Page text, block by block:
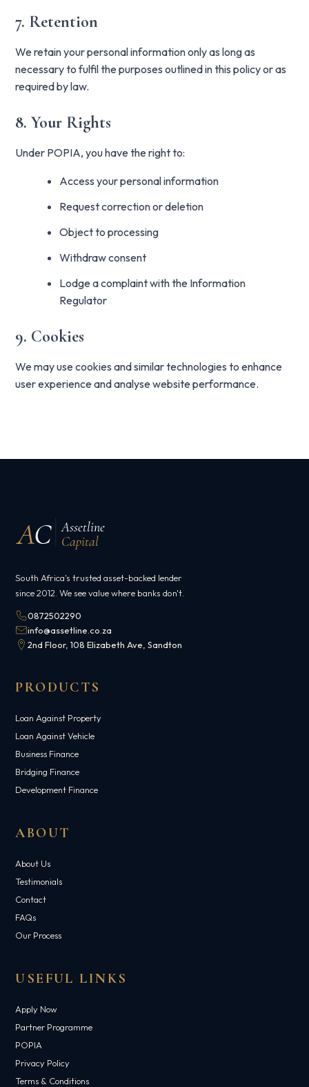
7. Retention
We retain your personal information only as long as
necessary to fulfil the purposes outlined in this policy or as
required by law.
8. Your Rights
Under POPIA, you have the right to:
Access your personal information
Request correction or deletion
Object to processing
Withdraw consent
Lodge a complaint with the Information
Regulator
9. Cookies
We may use cookies and similar technologies to enhance
user experience and analyse website performance.
AC Assetline
Capital
South Africa's trusted asset-backed lender
since 2012. We see value where banks don't.
0872502290
info@assetline.co.za
2nd Floor, 108 Elizabeth Ave, Sandton
PRODUCTS
Loan Against Property
Loan Against Vehicle
Business Finance
Bridging Finance
Development Finance
ABOUT
About Us
Testimonials
Contact
FAQs
Our Process
USEFUL LINKS
Apply Now
Partner Programme
POPIA
Privacy Policy
Terms & Conditions